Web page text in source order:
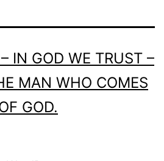
IN GOD WE TRUST –
MAN WHO COMES
GOD.